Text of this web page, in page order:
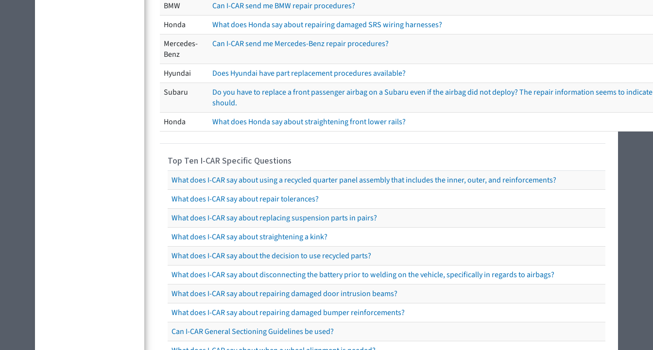
BMW
Can I-CAR send me BMW repair procedures?
Honda
What does Honda say about repairing damaged SRS wiring harnesses?
Mercedes-
Benz
Can I-CAR send me Mercedes-Benz repair procedures?
Hyundai
Does Hyundai have part replacement procedures available?
Subaru
Do you have to replace a front passenger airbag on a Subaru even if the airbag did not deploy? The repair information seems to
should.
Honda
What does Honda say about straightening front lower rails?
Top Ten I-CAR Specific Questions
What does I-CAR say about using a recycled quarter panel assembly that includes the inner, outer, and reinforcements?
What does I-CAR say about repair tolerances?
What does I-CAR say about replacing suspension parts in pairs?
What does I-CAR say about straightening a kink?
What does I-CAR say about the decision to use recycled parts?
What does I-CAR say about disconnecting the battery prior to welding on the vehicle, specifically in regards to airbags?
What does I-CAR say about repairing damaged door intrusion beams?
What does I-CAR say about repairing damaged bumper reinforcements?
Can I-CAR General Sectioning Guidelines be used?